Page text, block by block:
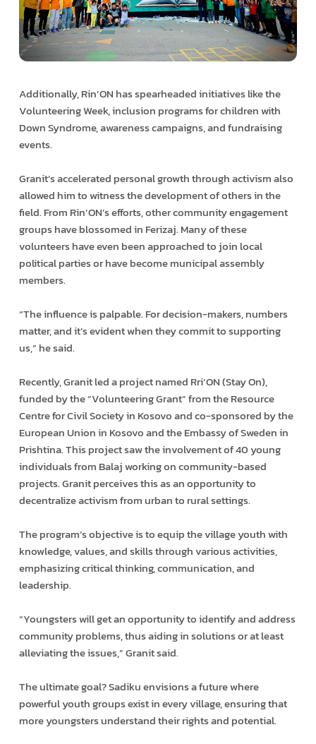
Additionally, Rin’ON has spearheaded initiatives like the
Volunteering Week, inclusion programs for children with
Down Syndrome, awareness campaigns, and fundraising
events.
Granit’s accelerated personal growth through activism also
allowed him to witness the development of others in the
field. From Rin’ON’s efforts, other community engagement
groups have blossomed in Ferizaj. Many of these
volunteers have even been approached to join local
political parties or have become municipal assembly
members.
“The influence is palpable. For decision-makers, numbers
matter, and it’s evident when they commit to supporting
us,” he said.
Recently, Granit led a project named Rri’ON (Stay On),
funded by the “Volunteering Grant” from the Resource
Centre for Civil Society in Kosovo and co-sponsored by the
European Union in Kosovo and the Embassy of Sweden in
Prishtina. This project saw the involvement of 40 young
individuals from Balaj working on community-based
projects. Granit perceives this as an opportunity to
decentralize activism from urban to rural settings.
The program’s objective is to equip the village youth with
knowledge, values, and skills through various activities,
emphasizing critical thinking, communication, and
leadership.
“Youngsters will get an opportunity to identify and address
community problems, thus aiding in solutions or at least
alleviating the issues,” Granit said.
The ultimate goal? Sadiku envisions a future where
powerful youth groups exist in every village, ensuring that
more youngsters understand their rights and potential.